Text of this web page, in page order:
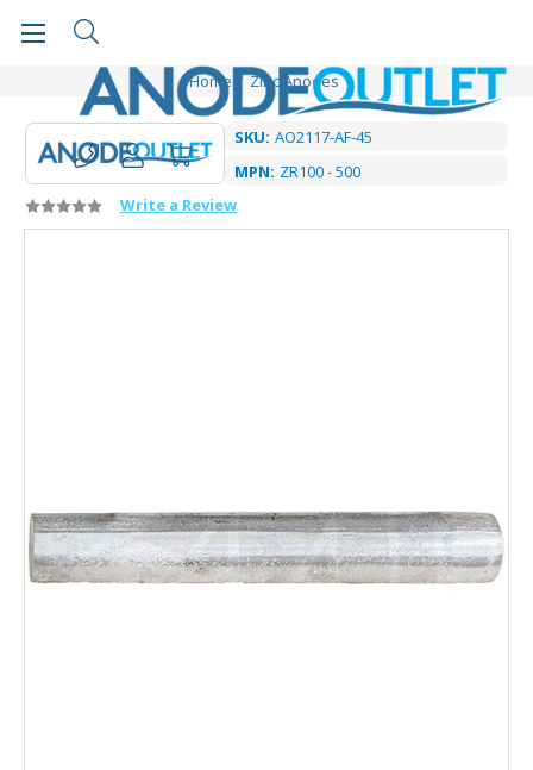
Home Zinc Anodes
SKU: AO2117-AF-45
MPN: ZR100 - 500
Write a Review